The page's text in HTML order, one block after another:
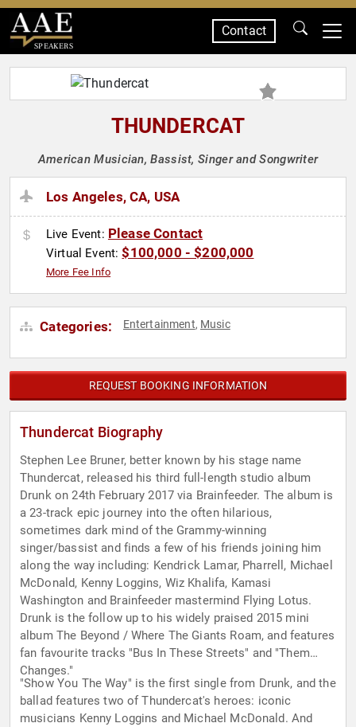
SPEAKERS
Contact
THUNDERCAT
American Musician, Bassist, Singer and Songwriter
Los Angeles, CA, USA
Live Event: Please Contact
Virtual Event:$100,000 - $200,000
More Fee Info
Categories: Entertainment, Music
REQUEST BOOKING INFORMATION
Thundercat Biography
Stephen Lee Bruner, better known by his stage name
Thundercat, released his third full-length studio album
Drunk on 24th February 2017 via Brainfeeder. The album is
a 23-track epic journey into the often hilarious,
sometimes dark mind of the Grammy-winning
singer/bassist and finds a few of his friends joining him
along the way including: Kendrick Lamar, Pharrell, Michael
McDonald, Kenny Loggins, Wiz Khalifa, Kamasi
Washington and Brainfeeder mastermind Flying Lotus.
Drunk is the follow up to his widely praised 2015 mini
album The Beyond / Where The Giants Roam, and features
fan favourite tracks "Bus In These Streets" and "Them
Changes."
"Show You The Way" is the first single from Drunk, and the
ballad features two of Thundercat's heroes: iconic
musicians Kenny Loggins and Michael McDonald. And